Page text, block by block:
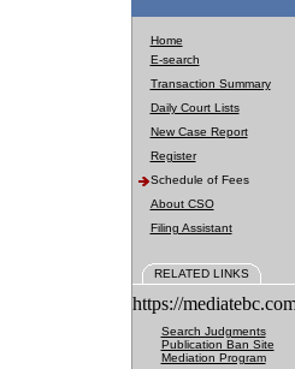
Home
E-search
Transaction Summary
Daily Court Lists
New Case Report
Register
Schedule of Fees
About CSO
Filing Assistant
RELATED LINKS
https://
Search Judgments
Publication Ban Site
Mediation Program